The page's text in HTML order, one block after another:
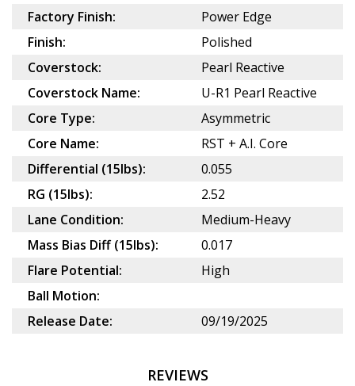
Factory Finish:
Power Edge
Finish:
Polished
Coverstock:
Pearl Reactive
Coverstock Name:
U-R1 Pearl Reactive
Core Type:
Asymmetric
Core Name:
RST + A.I. Core
Differential (15lbs):
0.055
RG (15lbs):
2.52
Lane Condition:
Medium-Heavy
Mass Bias Diff (15lbs):
0.017
Flare Potential:
High
Ball Motion:
Release Date:
09/19/2025
REVIEWS